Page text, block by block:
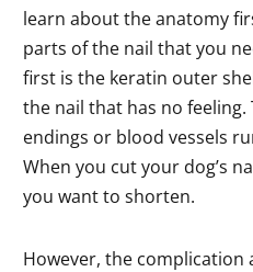
learn about the anatomy
parts of the nail that you
first is the keratin outer
the nail that has no feeling.
endings or blood vessels
When you cut your dog’s
you want to shorten.
However, the complication